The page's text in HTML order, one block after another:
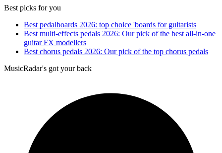
Best picks for you
Best pedalboards 2026: top choice 'boards for guitarists
Best multi-effects pedals 2026: Our pick of the best all-in-one
guitar FX modellers
Best chorus pedals 2026: Our pick of the top chorus pedals
MusicRadar's got your back